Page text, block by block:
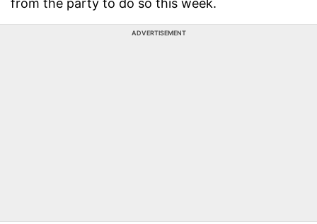
from the party to do so this week.
ADVERTISEMENT